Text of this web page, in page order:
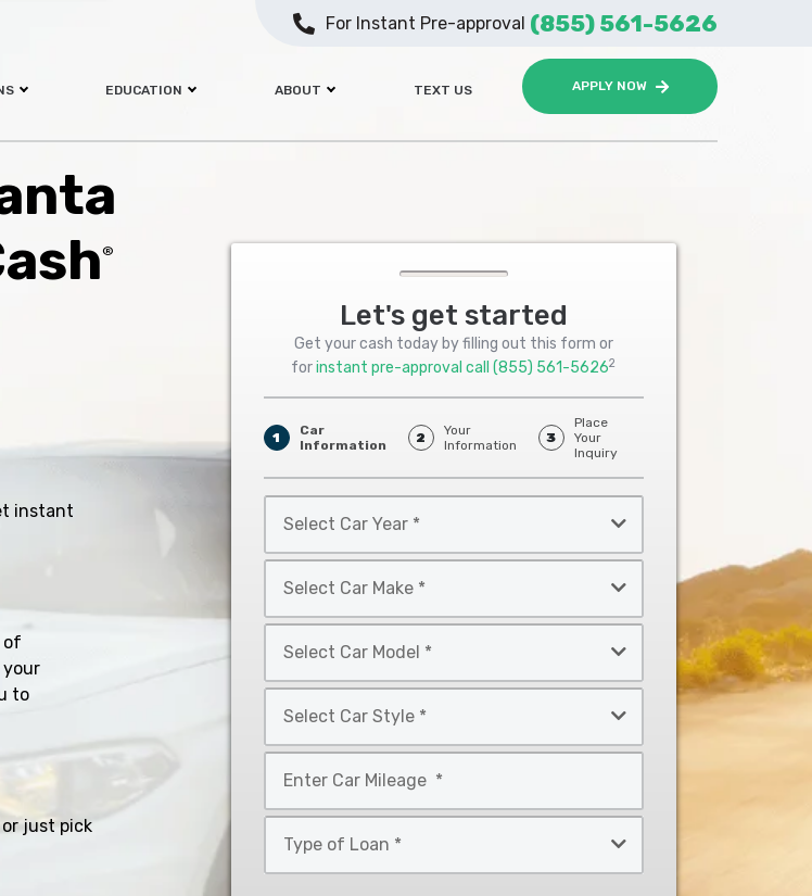
EDUCATION ABOUT TEXT US APPLY NOW
For Instant Pre-approval (855) 561-5626
®
Let's get started
Get your cash today by filling out this form or
forinstant pre-approval call(855) 561-56262
1
Car
Information
2
Your
Information
3
Place
Your
Inquiry
Car
Year
Car
Make
Car
Model
Car
Style
instant
of
to
just pick